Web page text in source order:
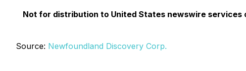
Not for distribution to United States newswire
Source: Newfoundland Discovery Corp.